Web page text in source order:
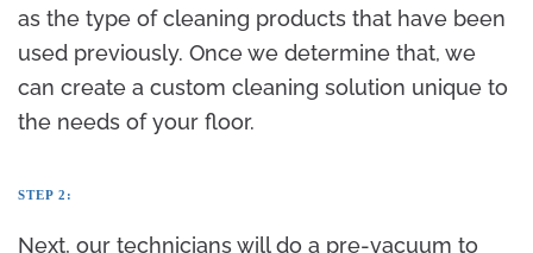
as the type of cleaning products that have been
used previously. Once we determine that, we
can create a custom cleaning solution unique to
the needs of your floor.
STEP 2:
Next, our technicians will do a pre-vacuum to